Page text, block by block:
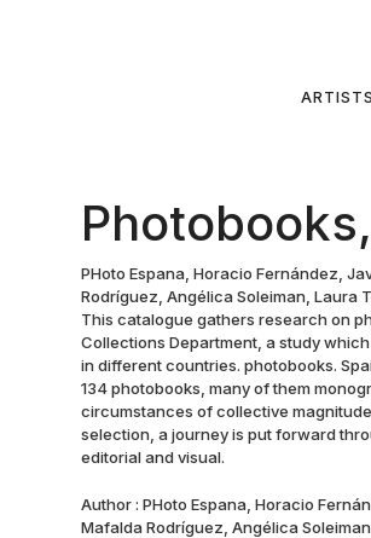
PHoto Espana, Horacio Fernández,
Rodríguez, Angélica Soleiman, Laura
This catalogue gathers research on
Collections Department, a study
in different countries. photobooks.
134 photobooks, many of them
circumstances of collective
selection, a journey is put forward
editorial and visual.
Author : PHoto Espana, Horacio
Mafalda Rodríguez, Angélica